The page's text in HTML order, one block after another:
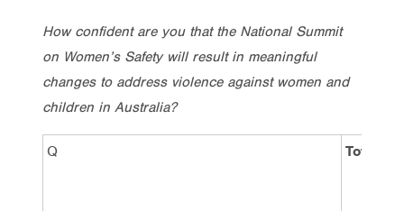
How confident are you that the National Summit
on Women’s Safety will result in meaningful
changes to address violence against women and
children in Australia?
Q Total